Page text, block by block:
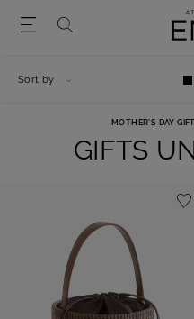
MOTHER'S DAY
GIFTS
Sort by